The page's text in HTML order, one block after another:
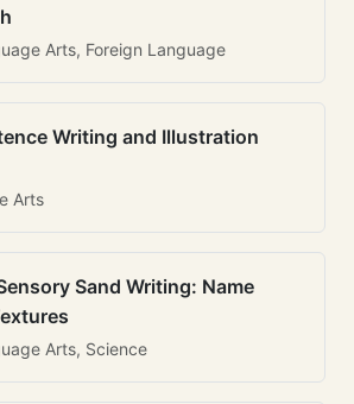
Arts, Foreign Language
Writing and Illustration
Arts
Sand Writing: Name
Arts, Science